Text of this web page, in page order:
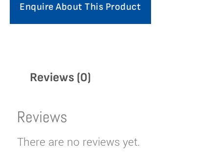
Enquire About This Product
Reviews (0)
Reviews
There are no reviews yet.